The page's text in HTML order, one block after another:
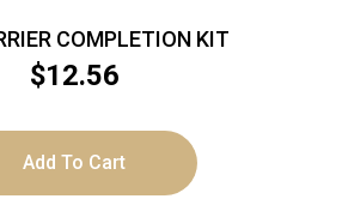
COMPLETION KIT
$12.56
Add To Cart